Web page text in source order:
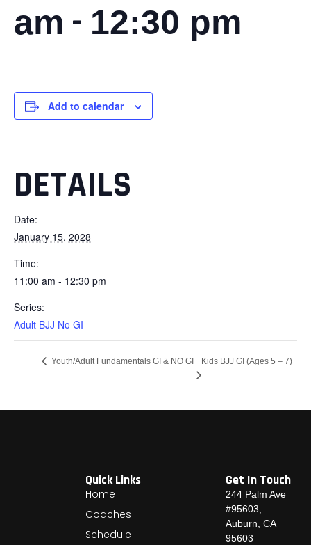
am - 12:30 pm
Add to calendar
DETAILS
Date:
January 15, 2028
Time:
11:00 am - 12:30 pm
Series:
Adult BJJ No GI
Youth/Adult Fundamentals GI & NO GI Kids BJJ GI (Ages 5 – 7)
Quick Links
Home
Coaches
Schedule
Get In Touch
244 Palm Ave
#95603,
Auburn, CA
95603